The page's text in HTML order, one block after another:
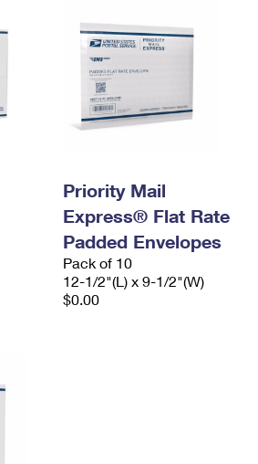
Priority Mail
Express® Flat Rate
Padded Envelopes
Pack of 10
12-1/2"(L) x 9-1/2"(W)
$0.00